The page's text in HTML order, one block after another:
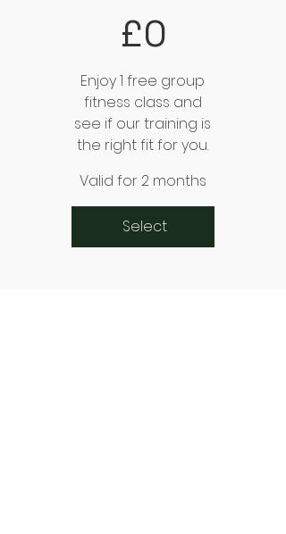
£0
Enjoy 1 free group
fitness class and
see if our training is
the right fit for you.
Valid for 2 months
Select